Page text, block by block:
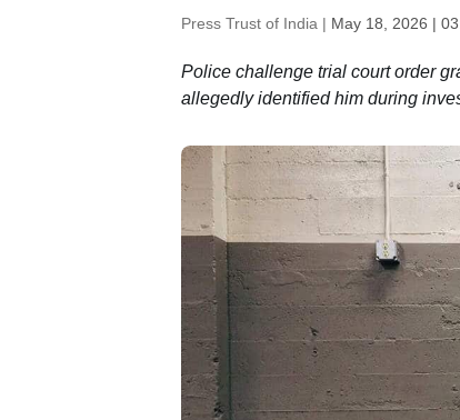
Press Trust of India | May 18, 2026 |
Police challenge trial court order
allegedly identified him during